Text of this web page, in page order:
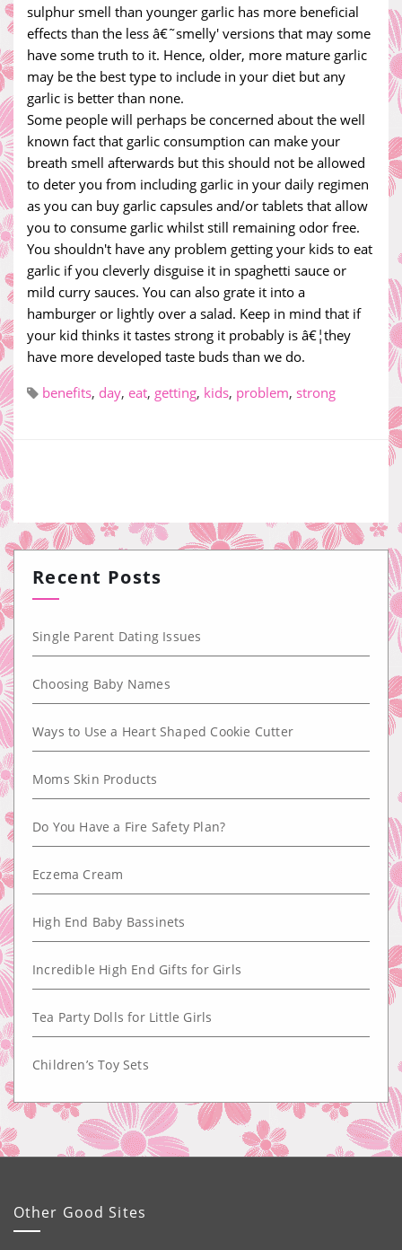
sulphur smell than younger garlic has more beneficial
effects than the less â€˜smelly' versions that may some
have some truth to it. Hence, older, more mature garlic
may be the best type to include in your diet but any
garlic is better than none.
Some people will perhaps be concerned about the well
known fact that garlic consumption can make your
breath smell afterwards but this should not be allowed
to deter you from including garlic in your daily regimen
as you can buy garlic capsules and/or tablets that allow
you to consume garlic whilst still remaining odor free.
You shouldn't have any problem getting your kids to eat
garlic if you cleverly disguise it in spaghetti sauce or
mild curry sauces. You can also grate it into a
hamburger or lightly over a salad. Keep in mind that if
your kid thinks it tastes strong it probably is â€¦they
have more developed taste buds than we do.
benefits, day, eat, getting, kids, problem, strong
Recent Posts
Single Parent Dating Issues
Choosing Baby Names
Ways to Use a Heart Shaped Cookie Cutter
Moms Skin Products
Do You Have a Fire Safety Plan?
Eczema Cream
High End Baby Bassinets
Incredible High End Gifts for Girls
Tea Party Dolls for Little Girls
Children’s Toy Sets
Other Good Sites